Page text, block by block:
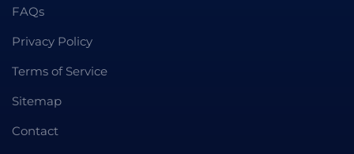
FAQs
Privacy Policy
Terms of Service
Sitemap
Contact